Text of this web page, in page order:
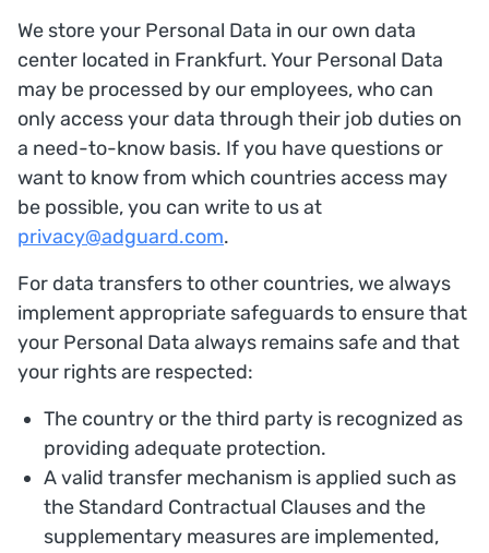
We store your Personal Data in our own data
center located in Frankfurt. Your Personal Data
may be processed by our employees, who can
only access your data through their job duties on
a need-to-know basis. If you have questions or
want to know from which countries access may
be possible, you can write to us at
privacy@adguard.com.
For data transfers to other countries, we always
implement appropriate safeguards to ensure that
your Personal Data always remains safe and that
your rights are respected:
The country or the third party is recognized as
providing adequate protection.
A valid transfer mechanism is applied such as
the Standard Contractual Clauses and the
supplementary measures are implemented,